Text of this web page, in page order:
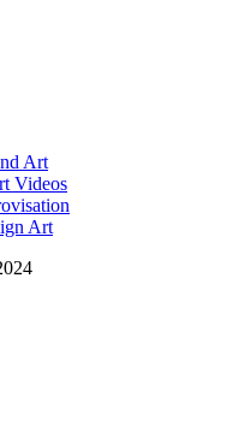
Art
Videos
Art